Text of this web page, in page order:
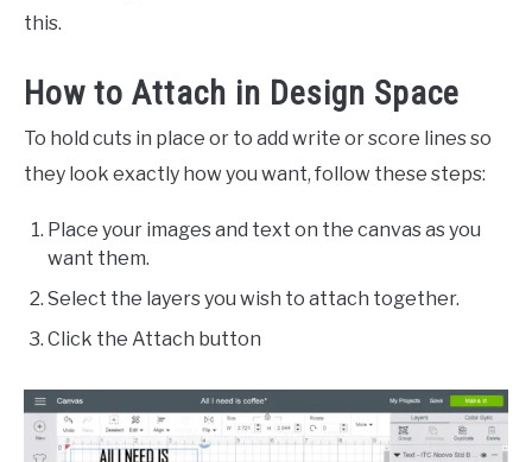
this.
How to Attach in Design Space
To hold cuts in place or to add write or score lines so
they look exactly how you want, follow these steps:
Place your images and text on the canvas as you
want them.
Select the layers you wish to attach together.
Click the Attach button